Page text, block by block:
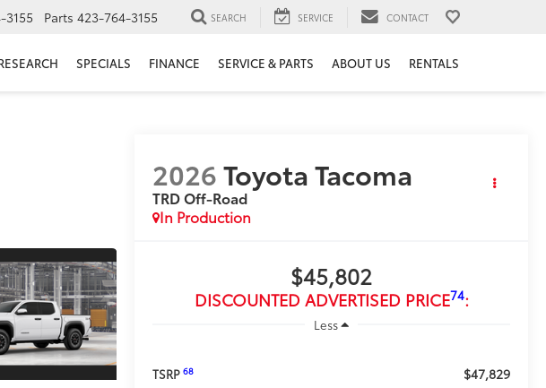
3155 Parts 423-764-3155 SEARCH SERVICE CONTACT
SPECIALS FINANCE SERVICE & PARTS ABOUT US RENTALS
2026Toyota Tacoma
TRD Off-Road
In Production
$45,802
DISCOUNTED ADVERTISED PRICE74:
Less
TSRP68 $47,829